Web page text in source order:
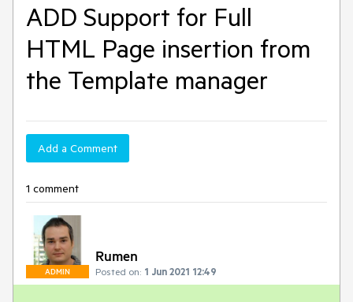
ADD Support for Full
HTML Page insertion from
the Template manager
Add a Comment
1 comment
ADMIN
Rumen
Posted on: 1 Jun 2021 12:49